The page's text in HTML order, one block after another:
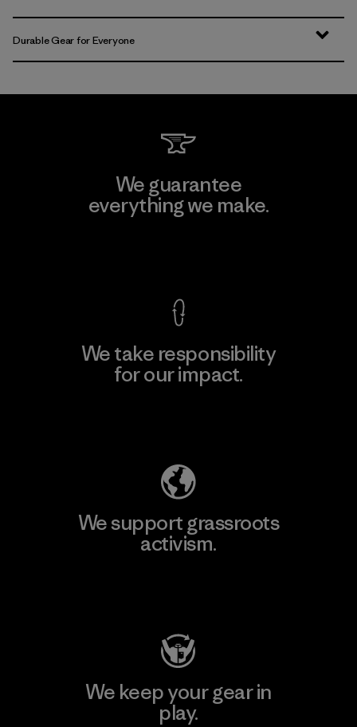
Durable Gear for Everyone
We guarantee
everything we make.
We take responsibility
for our impact.
We support grassroots
activism.
We keep your gear in
play.